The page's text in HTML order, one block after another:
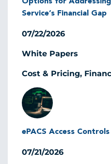
Options for
Service’s Financial Gap
07/22/2026
White Papers
Cost & Pricing,
Image
ePACS Access Controls
07/21/2026